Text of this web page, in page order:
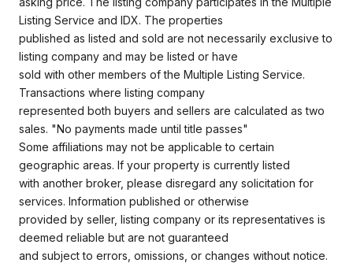
Listing Service and IDX. The properties
published as listed and sold are not necessarily exclusive to
listing company and may be listed or have
sold with other members of the Multiple Listing Service.
Transactions where listing company
represented both buyers and sellers are calculated as two
sales. "No payments made until title passes"
Some affiliations may not be applicable to certain
geographic areas. If your property is currently listed
with another broker, please disregard any solicitation for
services. Information published or otherwise
provided by seller, listing company or its representatives is
deemed reliable but are not guaranteed
and subject to errors, omissions, or changes without notice.